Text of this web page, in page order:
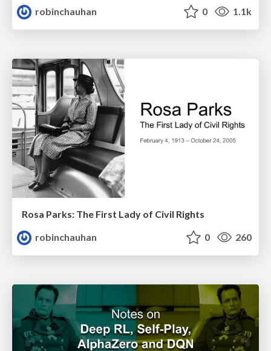
robinchauhan
0 1.1k
Rosa Parks: The First Lady of Civil Rights
robinchauhan
0 260